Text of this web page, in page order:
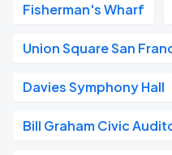
Fisherman's Wharf
Union Square San
Davies Symphony Hall
Bill Graham Civic